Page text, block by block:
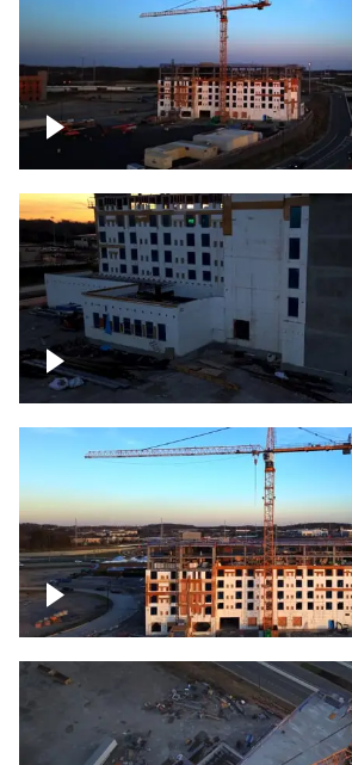
Construction of building
hour
Construction of building at
Construction of building,